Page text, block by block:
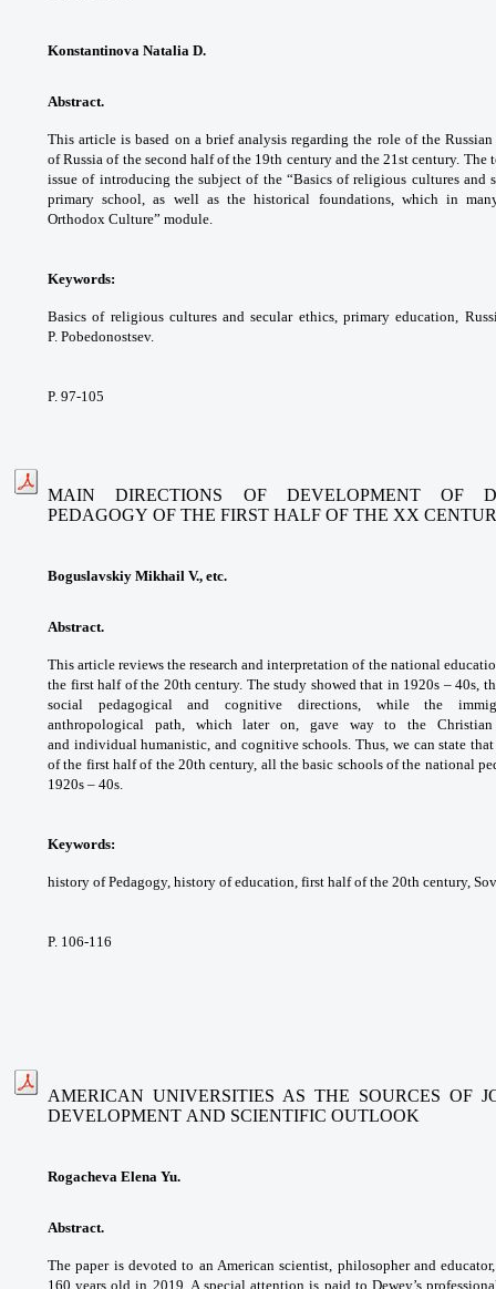
Konstantinova Natalia D.
Abstract.
This article is based on a briefanalysis regarding the role of the
ofRussia of the second half of the 19th century and the 21st century. The
issue of introducing the subject of the “Basics ofreligious cultures and
primary school, as well as the historical foundations, which in
Orthodox Culture” module.
Keywords:
Basics of religious cultures andsecular ethics, primary education,
P. Pobedonostsev.
P. 97-105
MAIN DIRECTIONS OF DEVELOPMENT OF
PEDAGOGY OF THE FIRST HALF OF THE XX
Boguslavskiy Mikhail V., etc.
Abstract.
This article reviews the researchand interpretation of the national
the first half of the 20th century. The study showedthat in 1920s – 40s,
social pedagogicaland cognitive directions, while the
anthropological path, which later on, gave way to the
and individual humanistic, and cognitive schools.Thus, we can state
of the first half of the 20th century, all the basic schools of the national
1920s – 40s.
Keywords:
history of Pedagogy, history ofeducation, first half of the 20th century,
P. 106-116
AMERICAN UNIVERSITIES AS THE SOURCES OF
DEVELOPMENT AND SCIENTIFIC OUTLOOK
Rogacheva Elena Yu.
Abstract.
The paper is devoted to an Americanscientist, philosopher and
160 years old in 2019. A special attention is paid to Dewey’s